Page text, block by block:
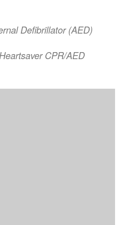
Defibrillator (AED)
Heartsaver CPR/AED